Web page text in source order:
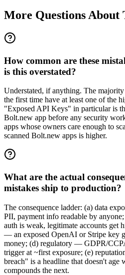
More Questions About
How common are these
is this overstated?
Understated, if anything. The
the first time have at least one of the
"Exposed API Keys" in particular is
Bolt.new app before any security
apps whose owners care enough to
scanned Bolt.new apps is higher.
What are the actual
mistakes ship to production?
The consequence ladder: (a) data
PII, payment info readable by
auth is weak, legitimate accounts get
— an exposed OpenAI or Stripe key
money; (d) regulatory — GDPR/
trigger at ~first exposure; (e)
breach" is a headline that doesn't age
compounds the next.